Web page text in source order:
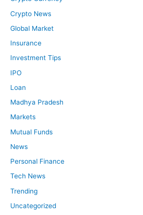
Crypto News
Global Market
Insurance
Investment Tips
IPO
Loan
Madhya Pradesh
Markets
Mutual Funds
News
Personal Finance
Tech News
Trending
Uncategorized